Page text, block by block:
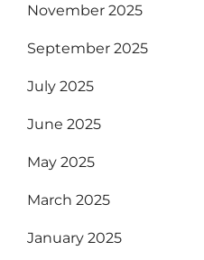
November 2025
September 2025
July 2025
June 2025
May 2025
March 2025
January 2025